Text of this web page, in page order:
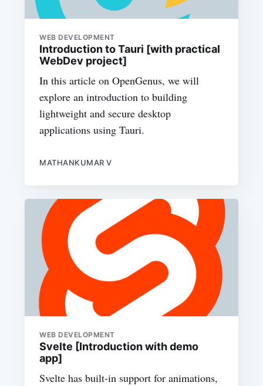
WEB DEVELOPMENT
Introduction to Tauri [with practical
WebDev project]
In this article on OpenGenus, we will
explore an introduction to building
lightweight and secure desktop
applications using Tauri.
MATHANKUMAR V
WEB DEVELOPMENT
Svelte [Introduction with demo
app]
Svelte has built-in support for animations,